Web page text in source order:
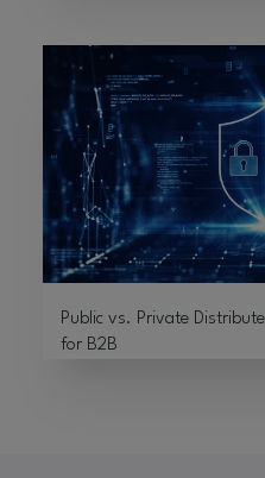
Public vs. Private
for B2B